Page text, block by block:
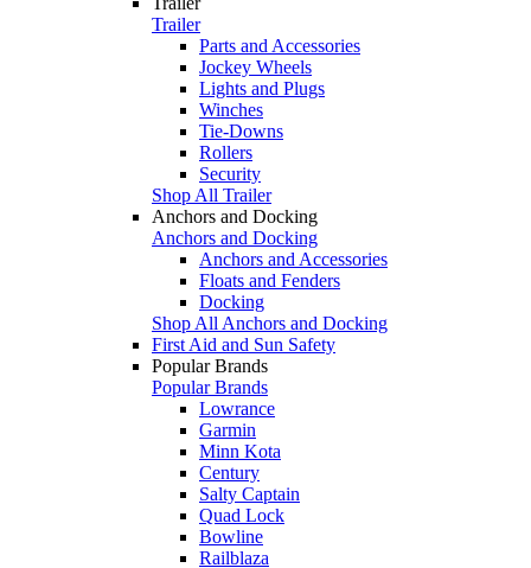
Trailer
Parts and Accessories
Jockey Wheels
Lights and Plugs
Winches
Tie-Downs
Rollers
Security
Shop All Trailer
Anchors and Docking
Anchors and Docking
Anchors and Accessories
Floats and Fenders
Docking
Shop All Anchors and Docking
First Aid and Sun Safety
Popular Brands
Popular Brands
Lowrance
Garmin
Minn Kota
Century
Salty Captain
Quad Lock
Bowline
Railblaza